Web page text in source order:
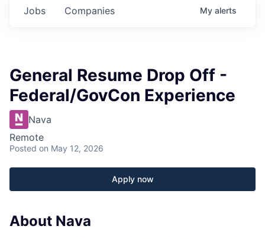
Jobs Companies My alerts
General Resume Drop Off -
Federal/GovCon Experience
Nava
Remote
Posted on May 12, 2026
Apply now
About Nava